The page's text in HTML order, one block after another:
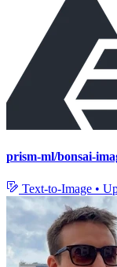
prism-ml/bonsai-
Text-to-Image •